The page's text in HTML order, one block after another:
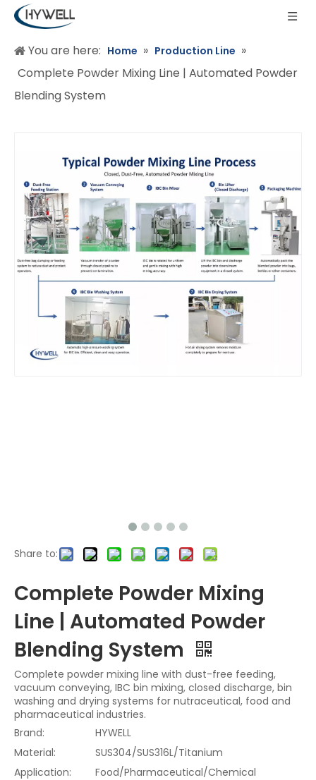
You are here: Home » Production Line »
Complete Powder Mixing Line | Automated Powder
Blending System
Share to:
Complete Powder Mixing
Line | Automated Powder
Blending System
Complete powder mixing line with dust-free feeding,
vacuum conveying, IBC bin mixing, closed discharge, bin
washing and drying systems for nutraceutical, food and
pharmaceutical industries.
Brand:
HYWELL
Material:
SUS304/SUS316L/Titanium
Application:
Food/Pharmaceutical/Chemical